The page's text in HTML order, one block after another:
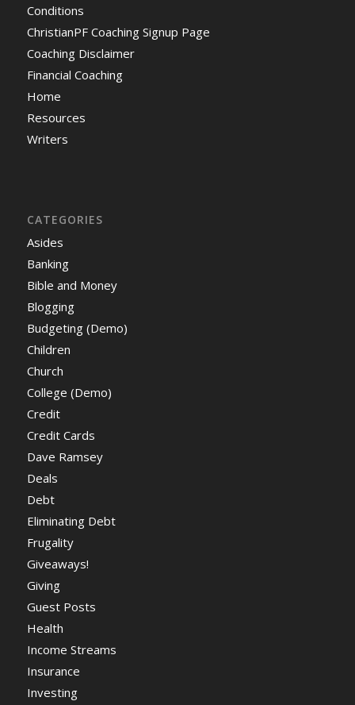
Conditions
ChristianPF Coaching Signup Page
Coaching Disclaimer
Financial Coaching
Home
Resources
Writers
CATEGORIES
Asides
Banking
Bible and Money
Blogging
Budgeting (Demo)
Children
Church
College (Demo)
Credit
Credit Cards
Dave Ramsey
Deals
Debt
Eliminating Debt
Frugality
Giveaways!
Giving
Guest Posts
Health
Income Streams
Insurance
Investing